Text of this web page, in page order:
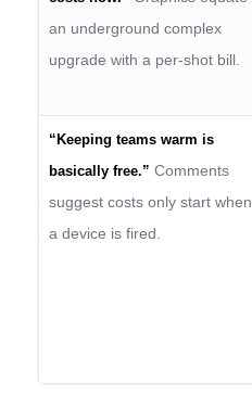
an underground complex
upgrade with a per-shot bill.
“Keeping teams warm is
basically free.” Comments
suggest costs only start when
a device is fired.